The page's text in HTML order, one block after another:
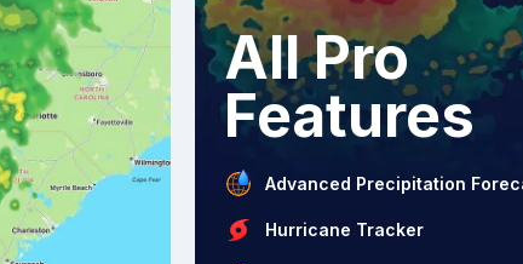
All Pro
Features
Advanced Precipitation
Hurricane Tracker